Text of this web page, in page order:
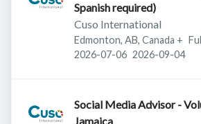
Spanish required)
Cuso International
Edmonton, AB, Canada +
Published:
2026-07-06 Expires:
2026-09-04
Social Media Advisor -
Jamaica